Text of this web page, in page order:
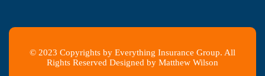
© 2023 Copyrights by Everything Insurance Group. All
Rights Reserved Designed by Matthew Wilson